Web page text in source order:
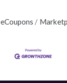
eCoupons